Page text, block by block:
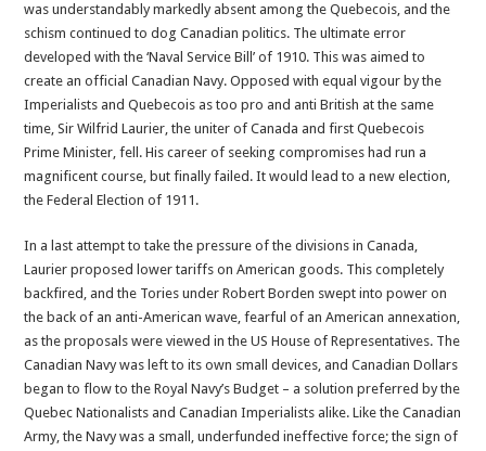
was understandably markedly absent among the Quebecois, and the
schism continued to dog Canadian politics. The ultimate error
developed with the ‘Naval Service Bill’ of 1910. This was aimed to
create an official Canadian Navy. Opposed with equal vigour by the
Imperialists and Quebecois as too pro and anti British at the same
time, Sir Wilfrid Laurier, the uniter of Canada and first Quebecois
Prime Minister, fell. His career of seeking compromises had run a
magnificent course, but finally failed. It would lead to a new election,
the Federal Election of 1911.
In a last attempt to take the pressure of the divisions in Canada,
Laurier proposed lower tariffs on American goods. This completely
backfired, and the Tories under Robert Borden swept into power on
the back of an anti-American wave, fearful of an American annexation,
as the proposals were viewed in the US House of Representatives. The
Canadian Navy was left to its own small devices, and Canadian Dollars
began to flow to the Royal Navy’s Budget – a solution preferred by the
Quebec Nationalists and Canadian Imperialists alike. Like the Canadian
Army, the Navy was a small, underfunded ineffective force; the sign of